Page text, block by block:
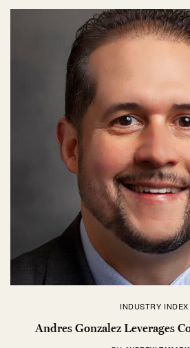
INDUSTRY INDEX
Andres Gonzalez Leverages